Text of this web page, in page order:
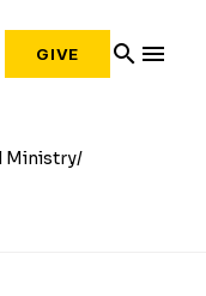
GIVE search menu
Ministry